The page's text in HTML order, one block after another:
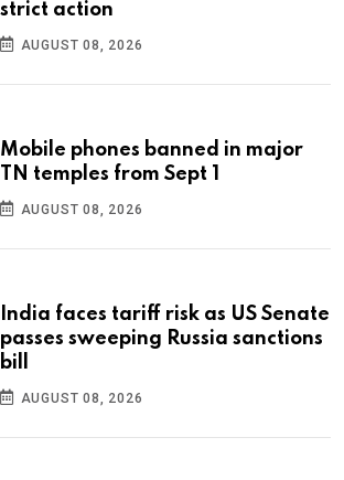
strict action
AUGUST 08, 2026
Mobile phones banned in major
TN temples from Sept 1
AUGUST 08, 2026
India faces tariff risk as US Senate
passes sweeping Russia sanctions
bill
AUGUST 08, 2026